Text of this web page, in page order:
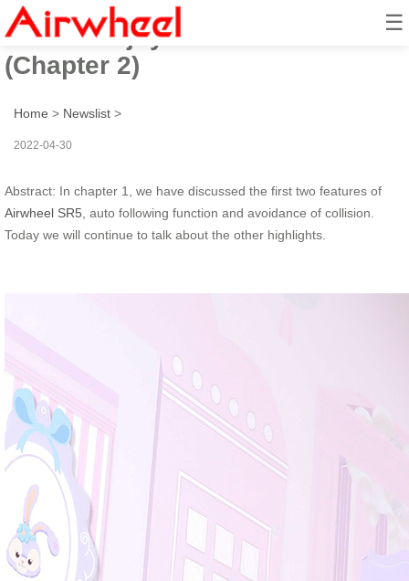
☰
How to enjoy a hand-free travel?
(Chapter 2)
Home > Newslist >
2022-04-30
Abstract: In chapter 1, we have discussed the first two features of
Airwheel SR5 , auto following function and avoidance of collision.
Today we will continue to talk about the other highlights.